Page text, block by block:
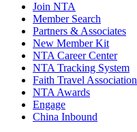
Join NTA
Member Search
Partners & Associates
New Member Kit
NTA Career Center
NTA Tracking System
Faith Travel Association
NTA Awards
Engage
China Inbound